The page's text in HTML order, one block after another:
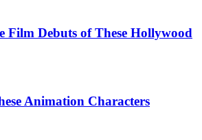
Film Debuts of These Hollywood
Animation Characters